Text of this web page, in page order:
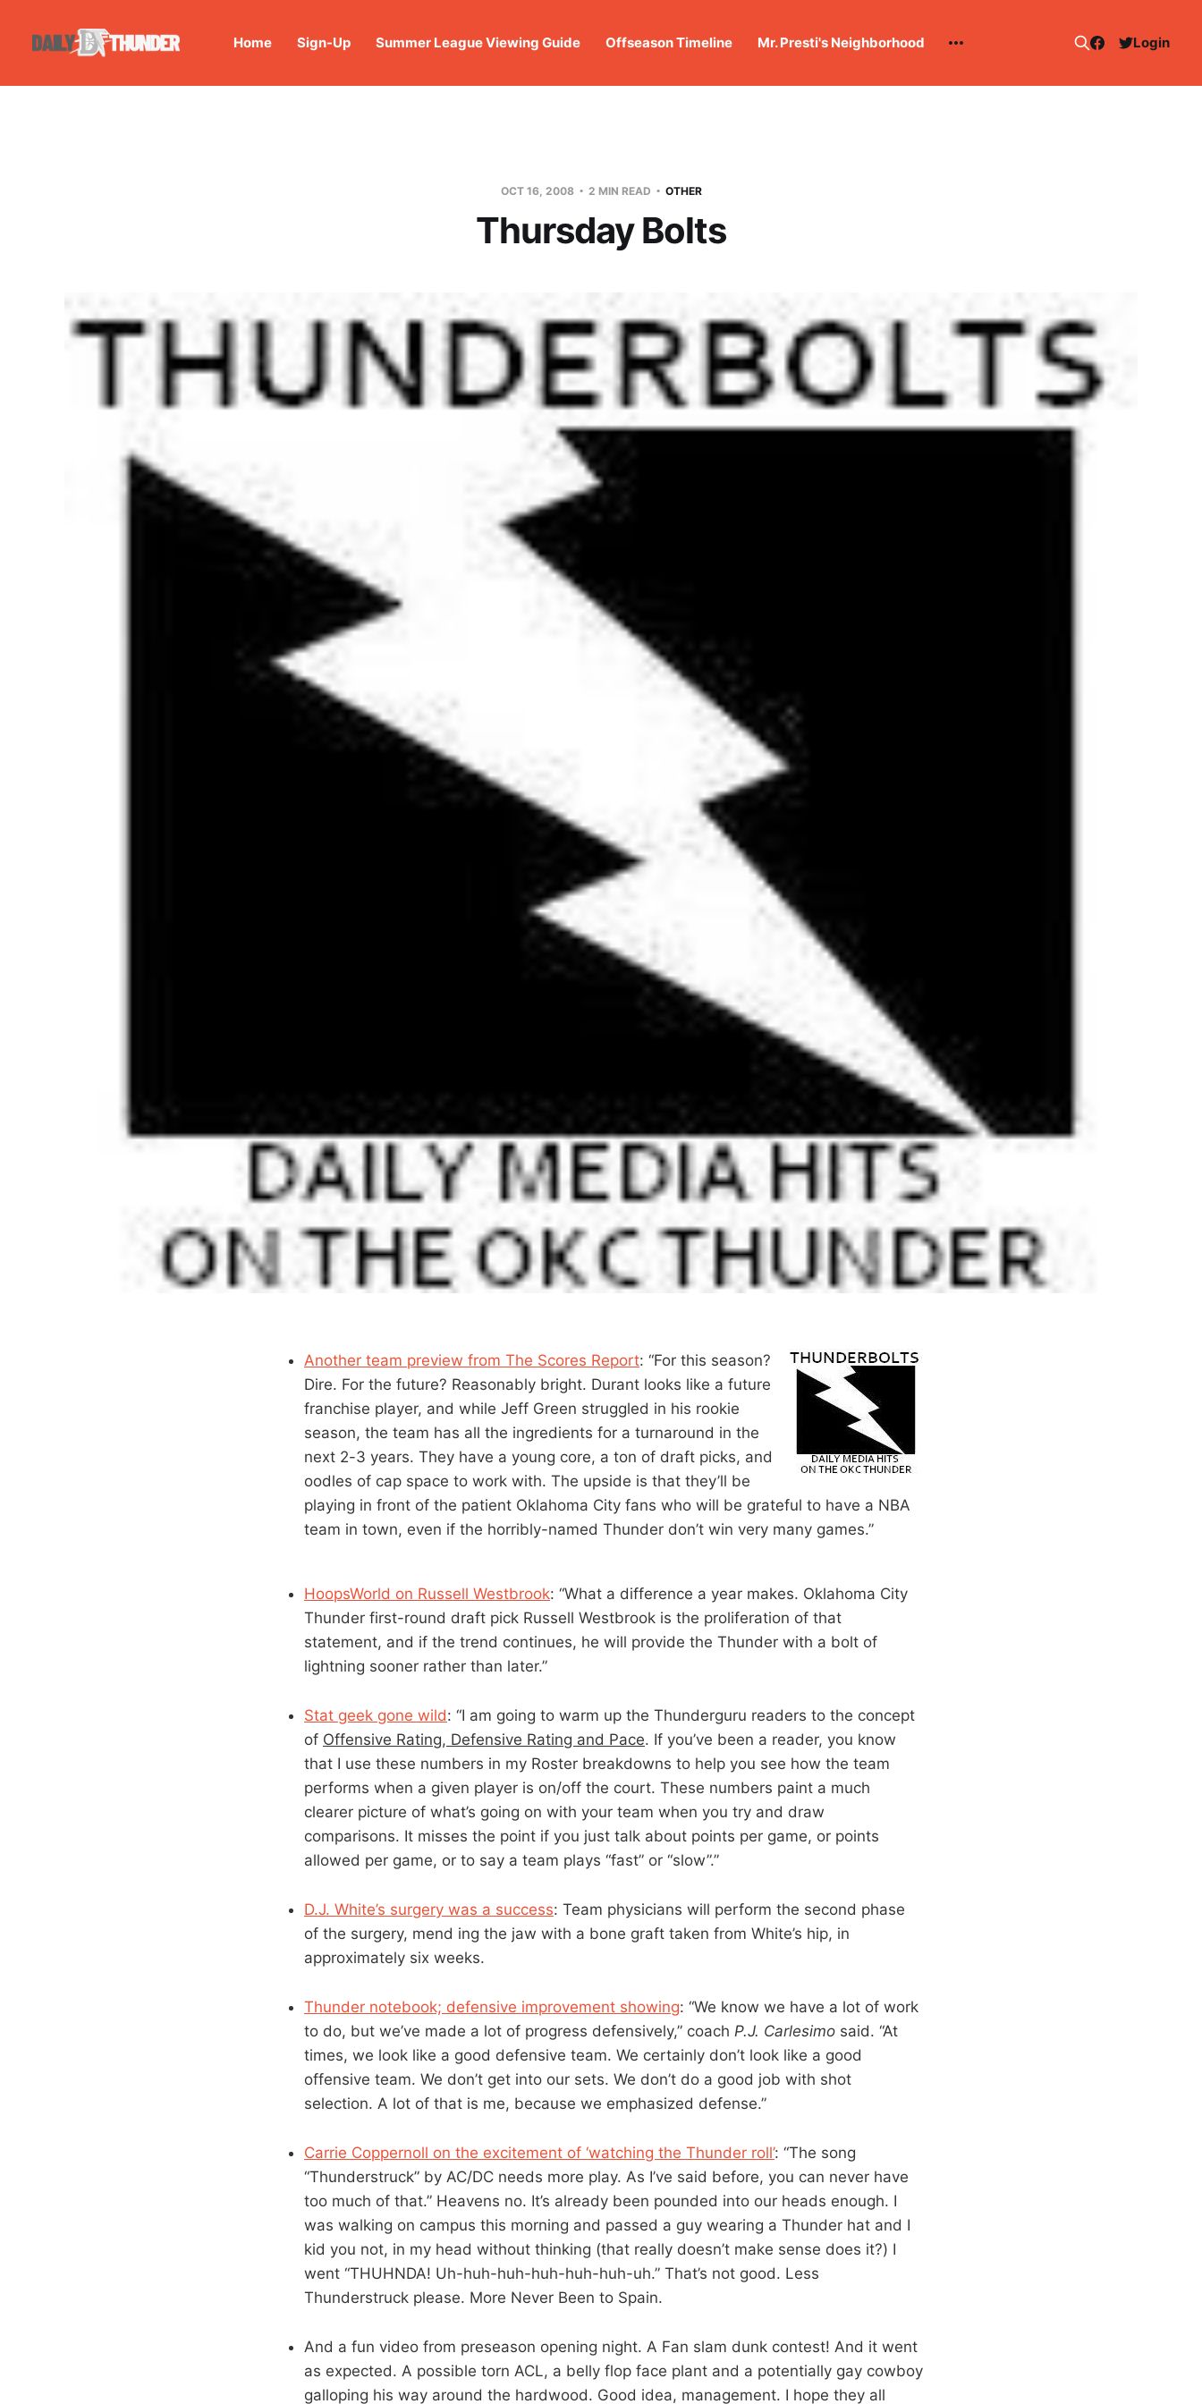
Home Sign-Up Summer League Viewing Guide Offseason Timeline Mr. Presti's Neighborhood Login
OCT 16, 2008 2 MIN READ OTHER
Thursday Bolts
Another team preview from The Scores Report: “For this season?
Dire. For the future? Reasonably bright. Durant looks like a future
franchise player, and while Jeff Green struggled in his rookie
season, the team has all the ingredients for a turnaround in the
next 2-3 years. They have a young core, a ton of draft picks, and
oodles of cap space to work with. The upside is that they’ll be
playing in front of the patient Oklahoma City fans who will be grateful to have a NBA
team in town, even if the horribly-named Thunder don’t win very many games.”
HoopsWorld on Russell Westbrook: “What a difference a year makes. Oklahoma City
Thunder first-round draft pick Russell Westbrook is the proliferation of that
statement, and if the trend continues, he will provide the Thunder with a bolt of
lightning sooner rather than later.”
Stat geek gone wild: “I am going to warm up the Thunderguru readers to the concept
of Offensive Rating, Defensive Rating and Pace. If you’ve been a reader, you know
that I use these numbers in my Roster breakdowns to help you see how the team
performs when a given player is on/off the court. These numbers paint a much
clearer picture of what’s going on with your team when you try and draw
comparisons. It misses the point if you just talk about points per game, or points
allowed per game, or to say a team plays “fast” or “slow”.”
D.J. White’s surgery was a success: Team physicians will perform the second phase
of the surgery, mend ing the jaw with a bone graft taken from White’s hip, in
approximately six weeks.
Thunder notebook; defensive improvement showing: “We know we have a lot of work
to do, but we’ve made a lot of progress defensively,” coach P.J. Carlesimo said. “At
times, we look like a good defensive team. We certainly don’t look like a good
offensive team. We don’t get into our sets. We don’t do a good job with shot
selection. A lot of that is me, because we emphasized defense.”
Carrie Coppernoll on the excitement of ‘watching the Thunder roll’: “The song
“Thunderstruck” by AC/DC needs more play. As I’ve said before, you can never have
too much of that.” Heavens no. It’s already been pounded into our heads enough. I
was walking on campus this morning and passed a guy wearing a Thunder hat and I
kid you not, in my head without thinking (that really doesn’t make sense does it?) I
went “THUHNDA! Uh-huh-huh-huh-huh-huh-uh.” That’s not good. Less
Thunderstruck please. More Never Been to Spain.
And a fun video from preseason opening night. A Fan slam dunk contest! And it went
as expected. A possible torn ACL, a belly flop face plant and a potentially gay cowboy
galloping his way around the hardwood. Good idea, management. I hope they all